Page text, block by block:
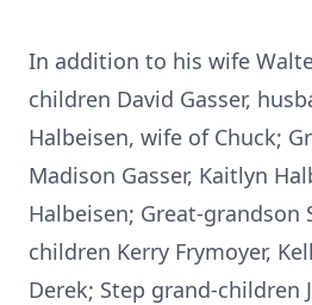
In addition to his wife
children David Gasser,
Halbeisen, wife of Chuck;
Madison Gasser, Kaitlyn
Halbeisen; Great-grandson
children Kerry Frymoyer,
Derek; Step grand-children